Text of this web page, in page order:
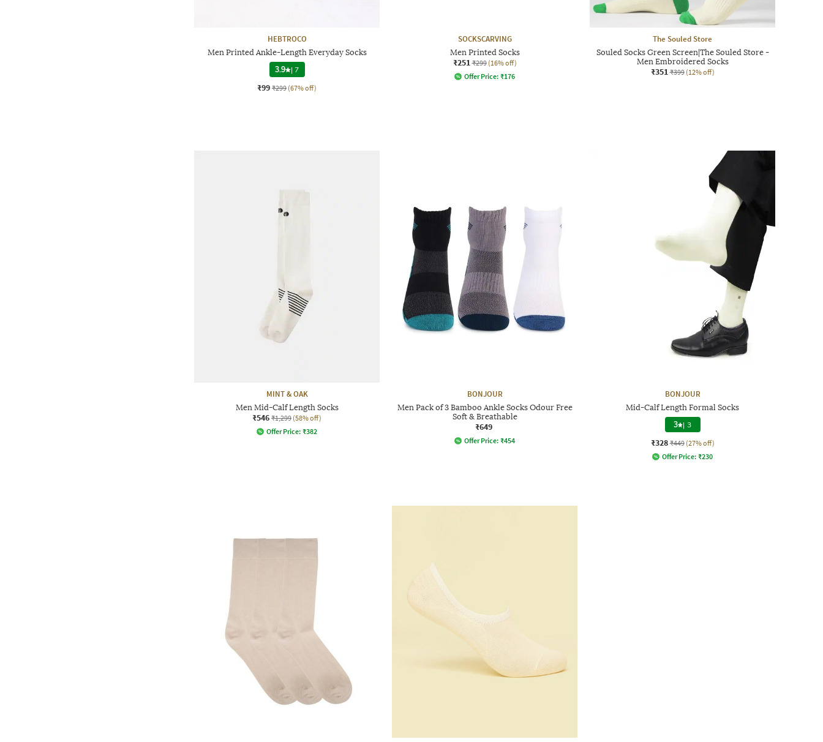
HEBTROCO
Men Printed Ankle-Length Everyday Socks
3.9 |7
₹99 ₹299 (67% off)
SOCKSCARVING
Men Printed Socks
₹251 ₹299 (16% off)
Offer Price: ₹176
The Souled Store
Souled Socks Green Screen|The Souled Store -
Men Embroidered Socks
₹351 ₹399 (12% off)
MINT & OAK
Men Mid-Calf Length Socks
₹546 ₹1,299 (58% off)
Offer Price: ₹382
BONJOUR
Men Pack of 3 Bamboo Ankle Socks Odour Free
Soft & Breathable
₹649
Offer Price: ₹454
BONJOUR
Mid-Calf Length Formal Socks
3 | 3
₹328 ₹449 (27% off)
Offer Price: ₹230